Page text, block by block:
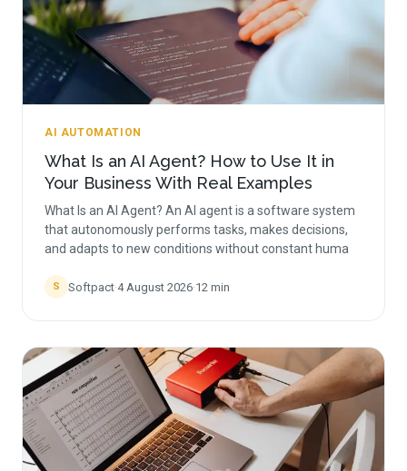
AI AUTOMATION
What Is an AI Agent? How to Use It in
Your Business With Real Examples
What Is an AI Agent? An AI agent is a software system
that autonomously performs tasks, makes decisions,
and adapts to new conditions without constant huma
S Softpact·4 August 2026·12 min